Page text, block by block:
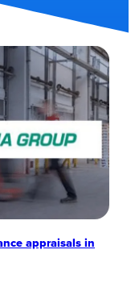
appraisals in